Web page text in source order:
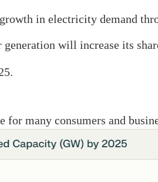
in electricity demand
will increase its
many consumers and